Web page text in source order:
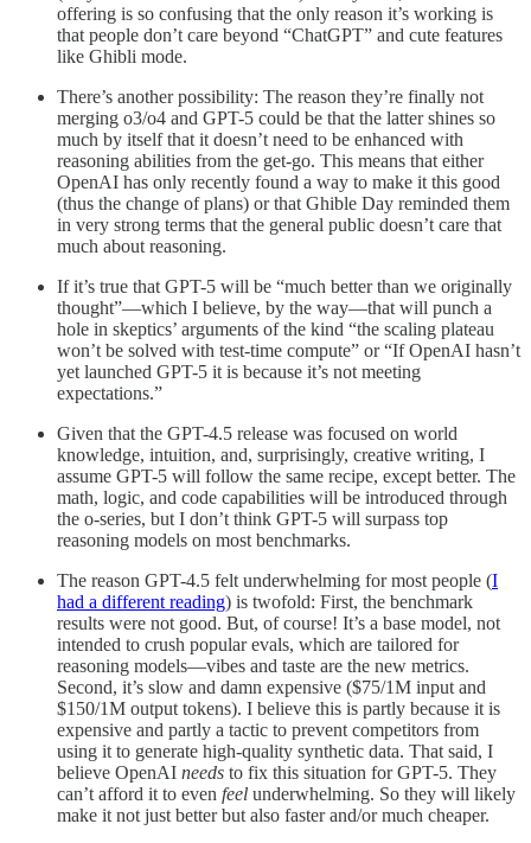
offering is so confusing that the only reason it’s working is
that people don’t care beyond “ChatGPT” and cute features
like Ghibli mode.
There’s another possibility: The reason they’re finally not
merging o3/o4 and GPT-5 could be that the latter shines so
much by itself that it doesn’t need to be enhanced with
reasoning abilities from the get-go. This means that either
OpenAI has only recently found a way to make it this good
(thus the change of plans) or that Ghible Day reminded them
in very strong terms that the general public doesn’t care that
much about reasoning.
If it’s true that GPT-5 will be “much better than we originally
thought”—which I believe, by the way—that will punch a
hole in skeptics’ arguments of the kind “the scaling plateau
won’t be solved with test-time compute” or “If OpenAI hasn’t
yet launched GPT-5 it is because it’s not meeting
expectations.”
Given that the GPT-4.5 release was focused on world
knowledge, intuition, and, surprisingly, creative writing, I
assume GPT-5 will follow the same recipe, except better. The
math, logic, and code capabilities will be introduced through
the o-series, but I don’t think GPT-5 will surpass top
reasoning models on most benchmarks.
The reason GPT-4.5 felt underwhelming for most people (I
had a different reading) is twofold: First, the benchmark
results were not good. But, of course! It’s a base model, not
intended to crush popular evals, which are tailored for
reasoning models—vibes and taste are the new metrics.
Second, it’s slow and damn expensive ($75/1M input and
$150/1M output tokens). I believe this is partly because it is
expensive and partly a tactic to prevent competitors from
using it to generate high-quality synthetic data. That said, I
believe OpenAI needs to fix this situation for GPT-5. They
can’t afford it to even feel underwhelming. So they will likely
make it not just better but also faster and/or much cheaper.